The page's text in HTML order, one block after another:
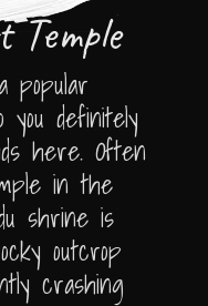
popular
definitely
here. Often
in the
shrine is
outcrop
crashing